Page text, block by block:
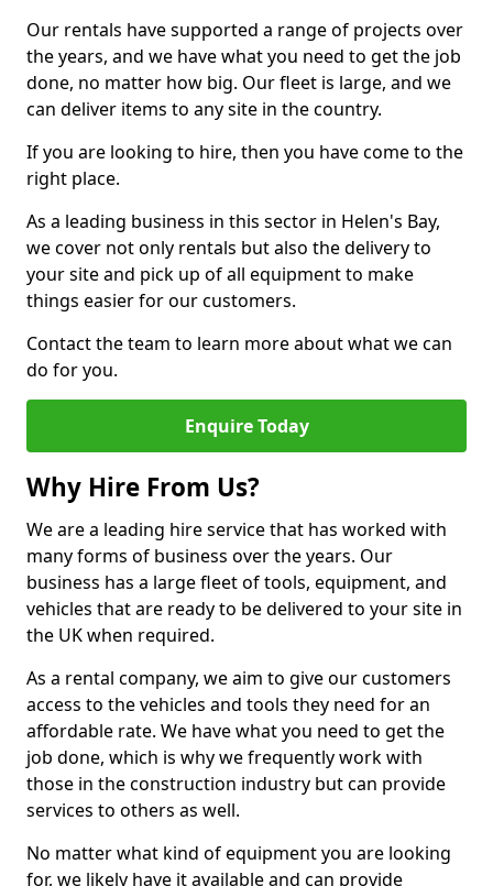
Our rentals have supported a range of projects over
the years, and we have what you need to get the job
done, no matter how big. Our fleet is large, and we
can deliver items to any site in the country.
If you are looking to hire, then you have come to the
right place.
As a leading business in this sector in Helen's Bay,
we cover not only rentals but also the delivery to
your site and pick up of all equipment to make
things easier for our customers.
Contact the team to learn more about what we can
do for you.
Enquire Today
Why Hire From Us?
We are a leading hire service that has worked with
many forms of business over the years. Our
business has a large fleet of tools, equipment, and
vehicles that are ready to be delivered to your site in
the UK when required.
As a rental company, we aim to give our customers
access to the vehicles and tools they need for an
affordable rate. We have what you need to get the
job done, which is why we frequently work with
those in the construction industry but can provide
services to others as well.
No matter what kind of equipment you are looking
for, we likely have it available and can provide